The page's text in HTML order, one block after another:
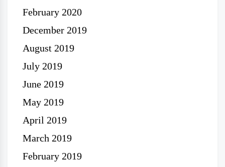
February 2020
December 2019
August 2019
July 2019
June 2019
May 2019
April 2019
March 2019
February 2019